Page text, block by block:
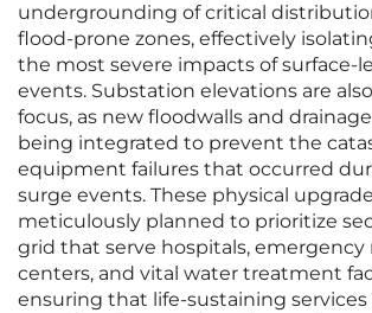
undergrounding of critical
flood-prone zones, effectively
the most severe impacts of surface-
events. Substation elevations are
focus, as new floodwalls and
being integrated to prevent the
equipment failures that occurred
surge events. These physical
meticulously planned to prioritize
grid that serve hospitals, emergency
centers, and vital water treatment
ensuring that life-sustaining services